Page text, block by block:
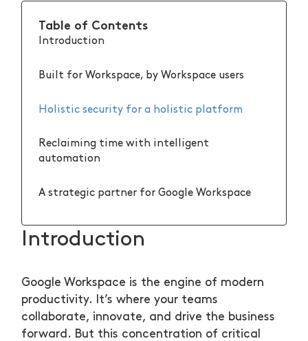
Table of Contents
Introduction
Built for Workspace, by Workspace users
Holistic security for a holistic platform
Reclaiming time with intelligent
automation
A strategic partner for Google Workspace
Introduction
Google Workspace is the engine of modern
productivity. It’s where your teams
collaborate, innovate, and drive the business
forward. But this concentration of critical